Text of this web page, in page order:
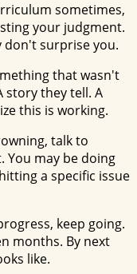
sometimes,
your judgment.
don't surprise you.
that wasn't
story they tell. A
this is working.
talk to
may be doing
a specific issue
keep going.
months. By next
like.